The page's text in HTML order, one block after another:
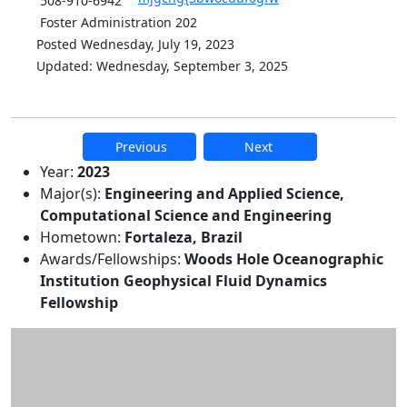
Foster Administration 202
Posted Wednesday, July 19, 2023
Updated: Wednesday, September 3, 2025
Previous Next
Additional information and
Year: 2023
Major(s): Engineering and Applied Science,
Computational Science and Engineering
Hometown: Fortaleza, Brazil
Awards/Fellowships: Woods Hole Oceanographic
Institution Geophysical Fluid Dynamics
Fellowship